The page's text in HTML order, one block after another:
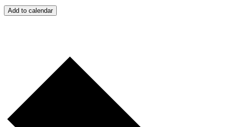
Add to calendar